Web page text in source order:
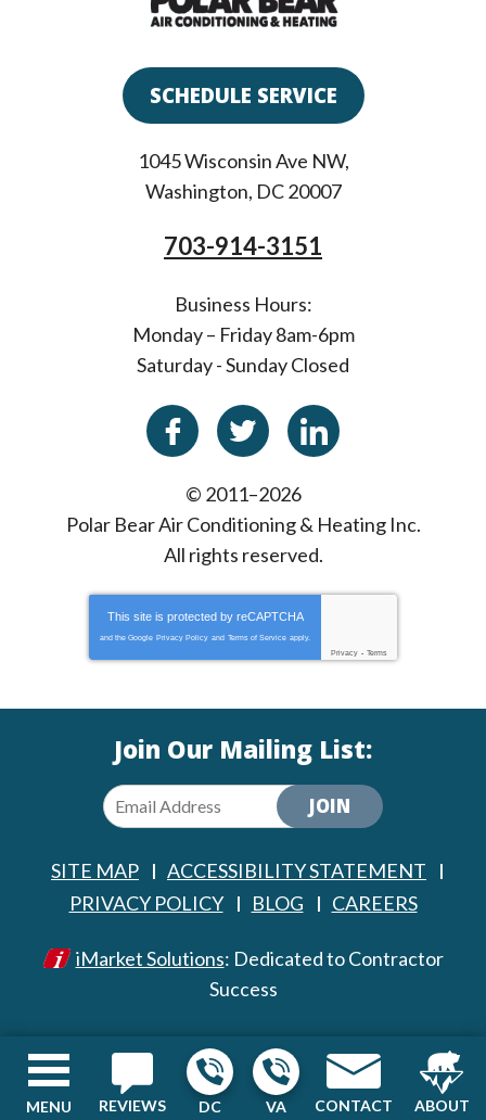
REVIEWS DC VA CONTACT ABOUT
MENU
SCHEDULE SERVICE
1045 Wisconsin Ave NW,
Washington, DC 20007
703-914-3151
Business Hours:
Monday – Friday 8am-6pm
Saturday - Sunday Closed
© 2011–2026
Polar Bear Air Conditioning & Heating Inc.
All rights reserved.
This site is protected by reCAPTCHA
and the Google Privacy Policy and Terms of Service apply.
Privacy - Terms
Join Our Mailing List:
JOIN
SITE MAP
ACCESSIBILITY STATEMENT
PRIVACY POLICY
BLOG CAREERS
iMarket Solutions: Dedicated to Contractor
Success